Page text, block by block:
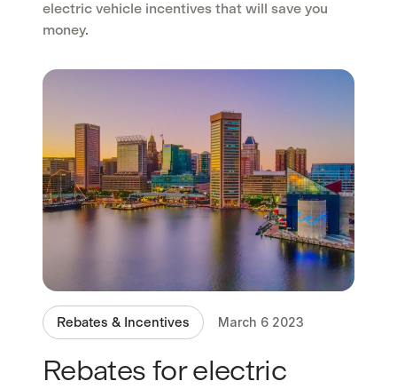
electric vehicle incentives that will save you
money.
Rebates & Incentives March 6 2023
Rebates for electric